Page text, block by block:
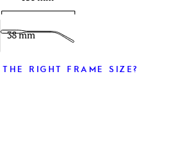
38 mm
RIGHT FRAME SIZE?